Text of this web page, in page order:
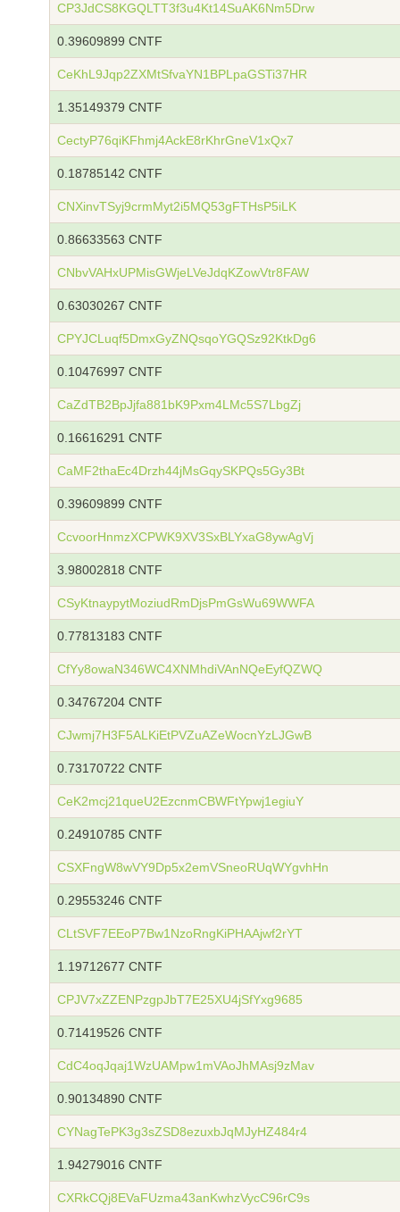
CP3JdCS8KGQLTT3f3u4Kt14SuAK6Nm5Drw
0.39609899 CNTF
CeKhL9Jqp2ZXMtSfvaYN1BPLpaGSTi37HR
1.35149379 CNTF
CectyP76qiKFhmj4AckE8rKhrGneV1xQx7
0.18785142 CNTF
CNXinvTSyj9crmMyt2i5MQ53gFTHsP5iLK
0.86633563 CNTF
CNbvVAHxUPMisGWjeLVeJdqKZowVtr8FAW
0.63030267 CNTF
CPYJCLuqf5DmxGyZNQsqoYGQSz92KtkDg6
0.10476997 CNTF
CaZdTB2BpJjfa881bK9Pxm4LMc5S7LbgZj
0.16616291 CNTF
CaMF2thaEc4Drzh44jMsGqySKPQs5Gy3Bt
0.39609899 CNTF
CcvoorHnmzXCPWK9XV3SxBLYxaG8ywAgVj
3.98002818 CNTF
CSyKtnaypytMoziudRmDjsPmGsWu69WWFA
0.77813183 CNTF
CfYy8owaN346WC4XNMhdiVAnNQeEyfQZWQ
0.34767204 CNTF
CJwmj7H3F5ALKiEtPVZuAZeWocnYzLJGwB
0.73170722 CNTF
CeK2mcj21queU2EzcnmCBWFtYpwj1egiuY
0.24910785 CNTF
CSXFngW8wVY9Dp5x2emVSneoRUqWYgvhHn
0.29553246 CNTF
CLtSVF7EEoP7Bw1NzoRngKiPHAAjwf2rYT
1.19712677 CNTF
CPJV7xZZENPzgpJbT7E25XU4jSfYxg9685
0.71419526 CNTF
CdC4oqJqaj1WzUAMpw1mVAoJhMAsj9zMav
0.90134890 CNTF
CYNagTePK3g3sZSD8ezuxbJqMJyHZ484r4
1.94279016 CNTF
CXRkCQj8EVaFUzma43anKwhzVycC96rC9s